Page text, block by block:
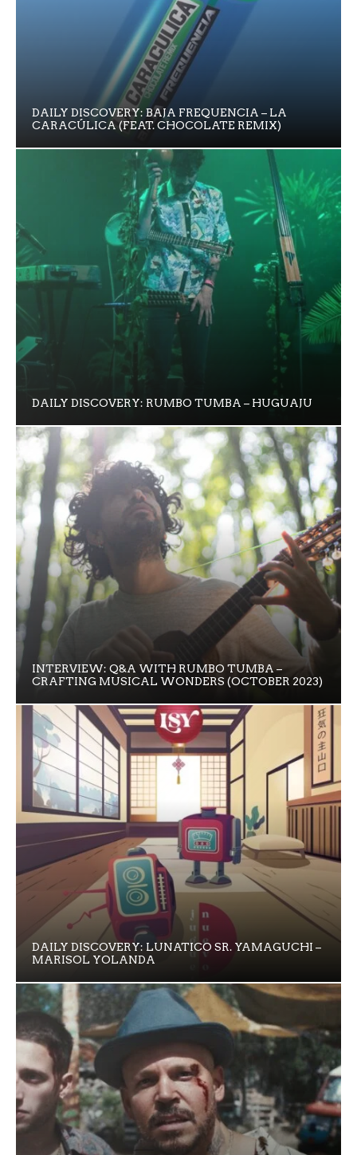
DAILY DISCOVERY: BAJA FREQUENCIA – LA
CARACÚLICA (FEAT. CHOCOLATE REMIX)
DAILY DISCOVERY: RUMBO TUMBA – HUGUAJU
INTERVIEW: Q&A WITH RUMBO TUMBA –
CRAFTING MUSICAL WONDERS (OCTOBER 2023)
DAILY DISCOVERY: LUNATICO SR. YAMAGUCHI –
MARISOL YOLANDA